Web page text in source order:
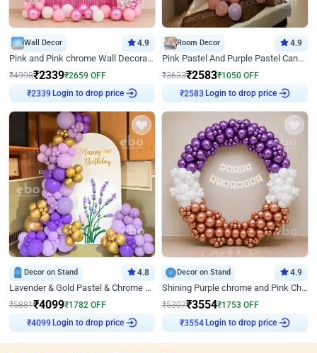
Wall Decor 4.9
Pink and Pink chrome Wall Decoration for Birthday
₹4998₹2339₹2659 OFF
Login to drop price
Room Decor 4.9
Pink Pastel And Purple Pastel Canopy Birthday Decor
₹3633₹2583₹1050 OFF
Login to drop price
Decor on Stand 4.8
Lavender & Gold Pastel & Chrome Floral U Board Milestone Birthday Decor
₹5881₹4099₹1782 OFF
Login to drop price
Decor on Stand 4.9
Shining Purple chrome and Pink Chrome Ring Birthday Decor
₹5307₹3554₹1753 OFF
Login to drop price